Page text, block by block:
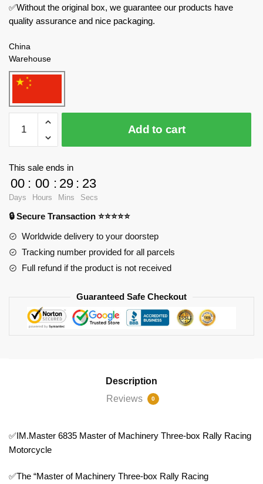
✅Without the original box, we guarantee our products have
quality assurance and nice packaging.
China
Warehouse
IM.Master
Technician
6835
Machinery
Three-
box
Rally
Motorcycle
quantity
Add to cart
This sale ends in
00
Days
: 00
Hours
: 29
Mins
: 23
Secs
🔒 Secure Transaction ⭐⭐⭐⭐⭐
Worldwide delivery to your doorstep
Tracking number provided for all parcels
Full refund if the product is not received
Guaranteed Safe Checkout
Description
Reviews
0
✅IM.Master 6835 Master of Machinery Three-box Rally Racing
Motorcycle
✅The “Master of Machinery Three-box Rally Racing